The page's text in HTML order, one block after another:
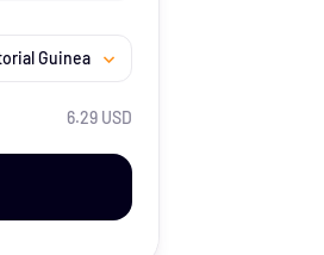
Guinea
6.29 USD